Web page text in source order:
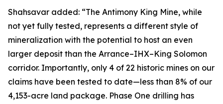
Shahsavar added: “The Antimony King Mine, while
not yet fully tested, represents a different style of
mineralization with the potential to host an even
larger deposit than the Arrance–IHX–King Solomon
corridor. Importantly, only 4 of 22 historic mines on our
claims have been tested to date—less than 8% of our
4,153-acre land package. Phase One drilling has